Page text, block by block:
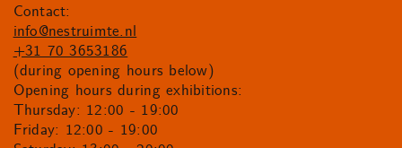
Contact:
info@nestruimte.nl
+31 70 3653186
(during opening hours below)
Opening hours during exhibitions:
Thursday: 12:00 - 19:00
Friday: 12:00 - 19:00